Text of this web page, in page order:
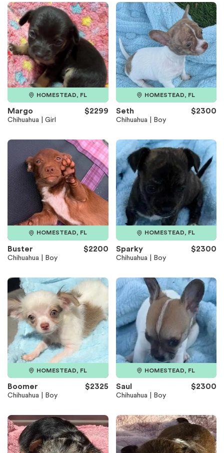
HOMESTEAD, FL
Margo $2299
Chihuahua | Girl
HOMESTEAD, FL
Seth $2300
Chihuahua | Boy
HOMESTEAD, FL
Buster $2200
Chihuahua | Boy
HOMESTEAD, FL
Sparky $2300
Chihuahua | Boy
HOMESTEAD, FL
Boomer $2325
Chihuahua | Boy
HOMESTEAD, FL
Saul $2300
Chihuahua | Boy